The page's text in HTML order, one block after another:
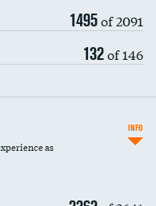
1495of 2091
132of 146
DATA UNAVAILABLE
as
INFO